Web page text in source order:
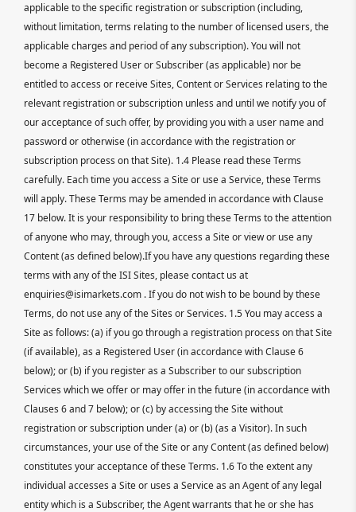
applicable to the specific registration or subscription (including,
without limitation, terms relating to the number of licensed users, the
applicable charges and period of any subscription). You will not
become a Registered User or Subscriber (as applicable) nor be
entitled to access or receive Sites, Content or Services relating to the
relevant registration or subscription unless and until we notify you of
our acceptance of such offer, by providing you with a user name and
password or otherwise (in accordance with the registration or
subscription process on that Site). 1.4 Please read these Terms
carefully. Each time you access a Site or use a Service, these Terms
will apply. These Terms may be amended in accordance with Clause
17 below. It is your responsibility to bring these Terms to the attention
of anyone who may, through you, access a Site or view or use any
Content (as defined below).If you have any questions regarding these
terms with any of the ISI Sites, please contact us at
enquiries@isimarkets.com . If you do not wish to be bound by these
Terms, do not use any of the Sites or Services. 1.5 You may access a
Site as follows: (a) if you go through a registration process on that Site
(if available), as a Registered User (in accordance with Clause 6
below); or (b) if you register as a Subscriber to our subscription
Services which we offer or may offer in the future (in accordance with
Clauses 6 and 7 below); or (c) by accessing the Site without
registration or subscription under (a) or (b) (as a Visitor). In such
circumstances, your use of the Site or any Content (as defined below)
constitutes your acceptance of these Terms. 1.6 To the extent any
individual accesses a Site or uses a Service as an Agent of any legal
entity which is a Subscriber, the Agent warrants that he or she has